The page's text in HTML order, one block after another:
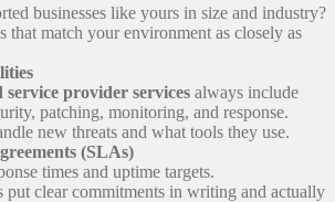
businesses like yours in size and industry?
that match your environment as closely as
service provider services always include
patching, monitoring, and response.
new threats and what tools they use.
(SLAs)
times and uptime targets.
put clear commitments in writing and actually